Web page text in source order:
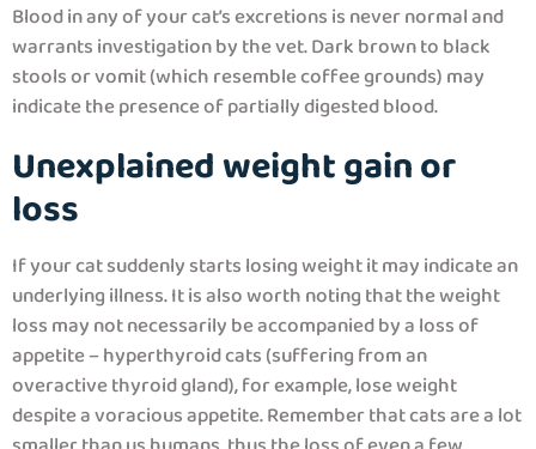
Blood in any of your cat’s excretions is never normal and
warrants investigation by the vet. Dark brown to black
stools or vomit (which resemble coffee grounds) may
indicate the presence of partially digested blood.
Unexplained weight gain or
loss
If your cat suddenly starts losing weight it may indicate an
underlying illness. It is also worth noting that the weight
loss may not necessarily be accompanied by a loss of
appetite – hyperthyroid cats (suffering from an
overactive thyroid gland), for example, lose weight
despite a voracious appetite. Remember that cats are a lot